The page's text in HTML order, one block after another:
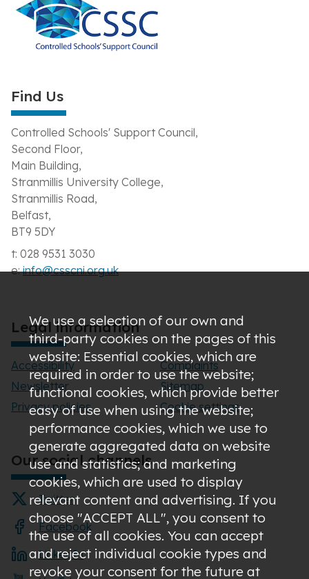
Find Us
Controlled Schools' Support Council,
Second Floor,
Main Building,
Stranmillis University College,
Stranmillis Road,
Belfast,
BT9 5DY
t: 028 9531 3030
e:info@csscni.org.uk
Legal information
Accessibility
Newsletter
Privacy policies
Complaints
Sitemap
Cookie settings
Our social channels
Twitter
Facebook
LinkedIn
We use a selection of our own and
third-party cookies on the pages of this
website: Essential cookies, which are
required in order to use the website;
functional cookies, which provide better
easy of use when using the website;
performance cookies, which we use to
generate aggregated data on website
use and statistics; and marketing
cookies, which are used to display
relevant content and advertising. If you
choose "ACCEPT ALL", you consent to
the use of all cookies. You can accept
and reject individual cookie types and
revoke your consent for the future at